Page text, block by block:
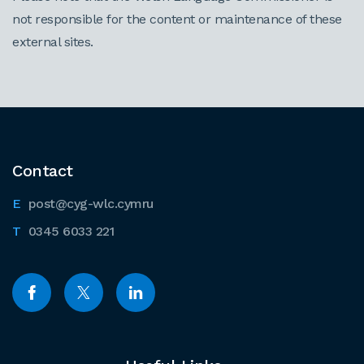
not responsible for the content or maintenance of these
external sites.
Contact
post@cyg-wlc.cymru
0345 6033 221